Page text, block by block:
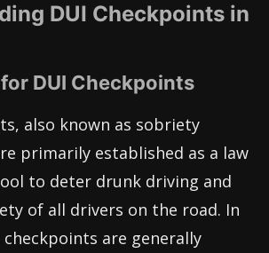
DUI Checkpoints in
DUI Checkpoints
also known as sobriety
primarily established as a law
to deter drunk driving and
of all drivers on the road. In
checkpoints are generally